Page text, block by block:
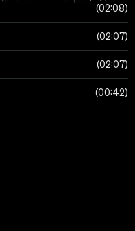
02:08
02:07
02:07
00:42